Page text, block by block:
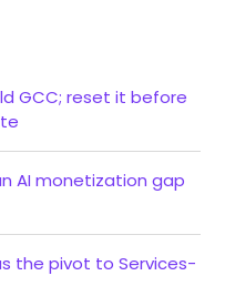
GCC; reset it before
AI monetization gap
the pivot to Services-